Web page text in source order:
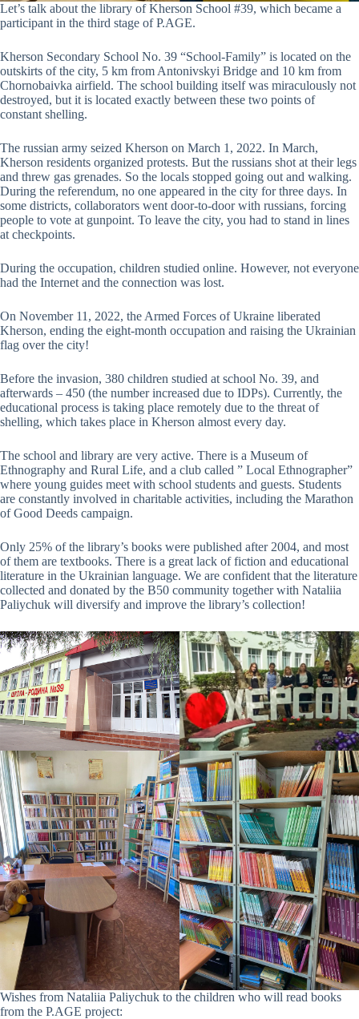
Let’s talk about the library of Kherson School #39, which became a
participant in the third stage of P.AGE.
Kherson Secondary School No. 39 “School-Family” is located on the
outskirts of the city, 5 km from Antonivskyi Bridge and 10 km from
Chornobaivka airfield. The school building itself was miraculously not
destroyed, but it is located exactly between these two points of
constant shelling.
The russian army seized Kherson on March 1, 2022. In March,
Kherson residents organized protests. But the russians shot at their legs
and threw gas grenades. So the locals stopped going out and walking.
During the referendum, no one appeared in the city for three days. In
some districts, collaborators went door-to-door with russians, forcing
people to vote at gunpoint. To leave the city, you had to stand in lines
at checkpoints.
During the occupation, children studied online. However, not everyone
had the Internet and the connection was lost.
On November 11, 2022, the Armed Forces of Ukraine liberated
Kherson, ending the eight-month occupation and raising the Ukrainian
flag over the city!
Before the invasion, 380 children studied at school No. 39, and
afterwards – 450 (the number increased due to IDPs). Currently, the
educational process is taking place remotely due to the threat of
shelling, which takes place in Kherson almost every day.
The school and library are very active. There is a Museum of
Ethnography and Rural Life, and a club called ” Local Ethnographer”
where young guides meet with school students and guests. Students
are constantly involved in charitable activities, including the Marathon
of Good Deeds campaign.
Only 25% of the library’s books were published after 2004, and most
of them are textbooks. There is a great lack of fiction and educational
literature in the Ukrainian language. We are confident that the literature
collected and donated by the B50 community together with Nataliia
Paliychuk will diversify and improve the library’s collection!
Wishes from Nataliia Paliychuk to the children who will read books
from the P.AGE project: